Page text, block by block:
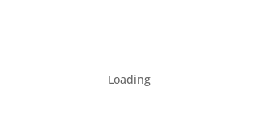
Loading